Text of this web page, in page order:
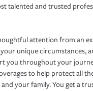
talented and trusted
attention from an
unique circumstances,
you throughout your
to help protect all
your family. You get a